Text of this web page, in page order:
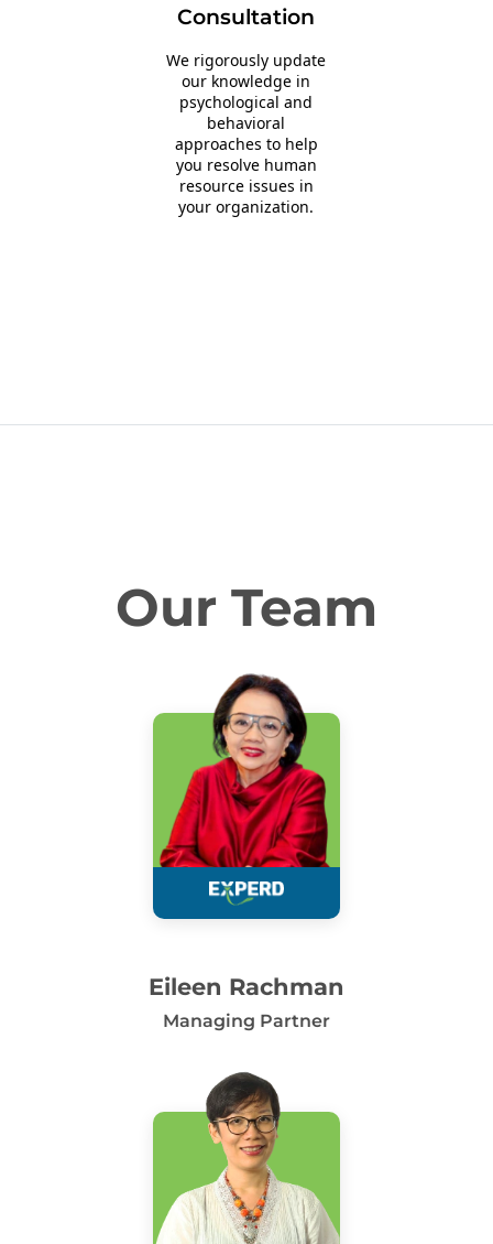
Consultation
We rigorously update
our knowledge in
psychological and
behavioral
approaches to help
you resolve human
resource issues in
your organization.
Our Team
Eileen Rachman
Managing Partner